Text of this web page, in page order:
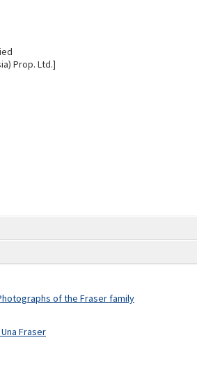
of the Fraser family
Fraser
Prop. Ltd.]